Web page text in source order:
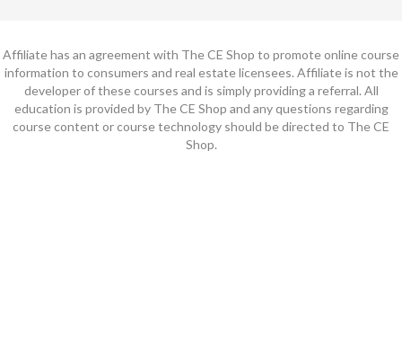
Affiliate has an agreement with The CE Shop to promote online course
information to consumers and real estate licensees. Affiliate is not the
developer of these courses and is simply providing a referral. All
education is provided by The CE Shop and any questions regarding
course content or course technology should be directed to The CE
Shop.